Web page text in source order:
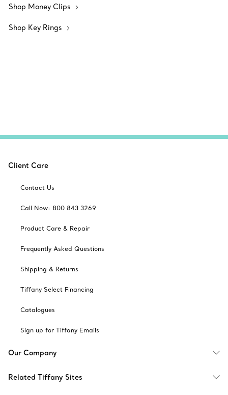
Shop Money Clips
Shop Key Rings
Client Care
Contact Us
Call Now: 800 843 3269
Product Care & Repair
Frequently Asked Questions
Shipping & Returns
Tiffany Select Financing
Catalogues
Sign up for Tiffany Emails
Our Company
Related Tiffany Sites